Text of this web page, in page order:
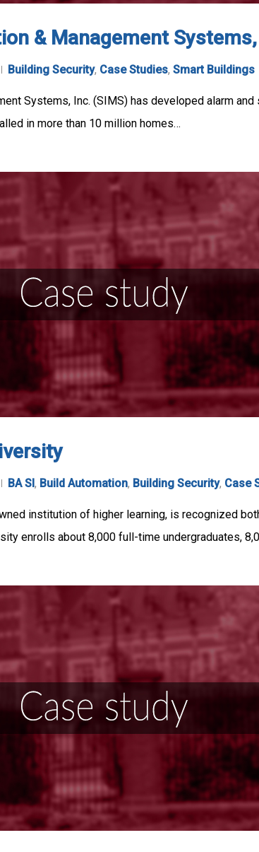
& Management
Building Security, Case Studies, Smart Buildings
Systems, Inc. (SIMS) has developed alarm
in more than 10 million homes…
BA SI, Build Automation, Building Security, Case
institution of higher learning, is recognized
enrolls about 8,000 full-time undergraduates,